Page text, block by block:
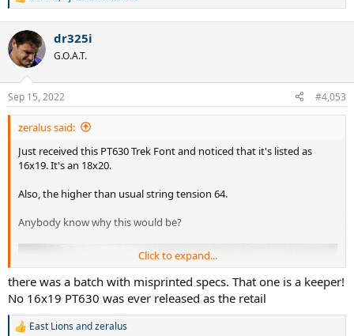
c
t
i
s
:
dr325i
G.O.A.T.
Sep 15, 2022 #4,053
zeralus said:
Just received this PT630 Trek Font and noticed that it's listed as
16x19. It's an 18x20.
Also, the higher than usual string tension 64.
Anybody know why this would be?
Click to expand...
there was a batch with misprinted specs. That one is a keeper!
No 16x19 PT630 was ever released as the retail
R
East Lionsandzeralus